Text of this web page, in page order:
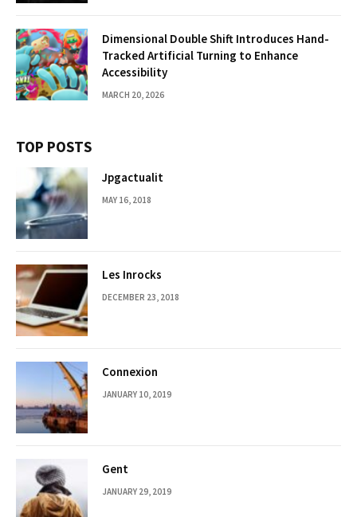
Dimensional Double Shift Introduces Hand-
Tracked Artificial Turning to Enhance
Accessibility
MARCH 20, 2026
TOP POSTS
Jpgactualit
MAY 16, 2018
Les Inrocks
DECEMBER 23, 2018
Connexion
JANUARY 10, 2019
Gent
JANUARY 29, 2019